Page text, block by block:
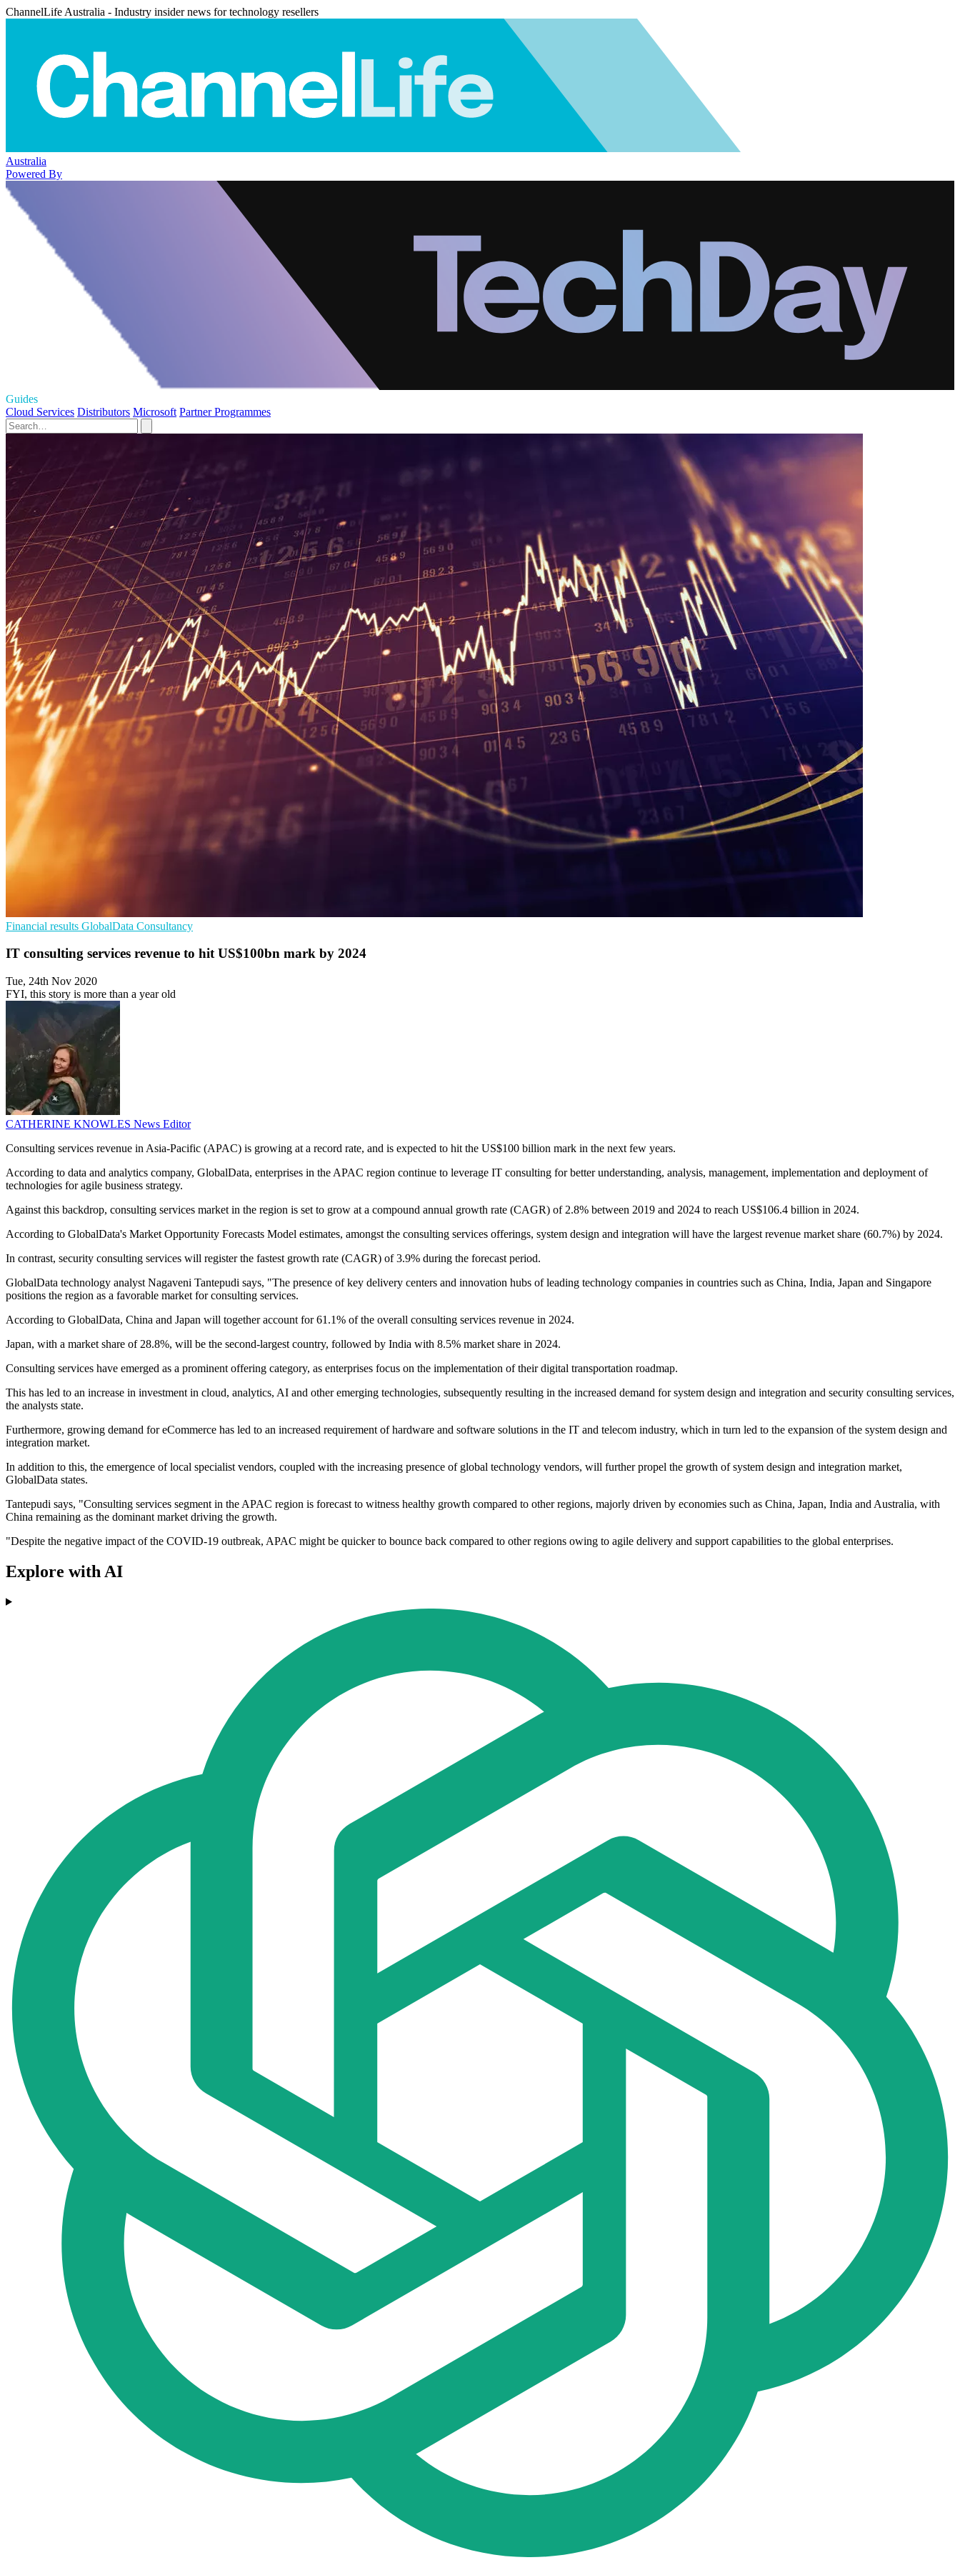
ChannelLife Australia - Industry insider news for technology resellers
Australia
Powered By
Guides
Cloud Services Distributors Microsoft Partner Programmes
Financial results GlobalData Consultancy
IT consulting services revenue to hit US$100bn mark by 2024
Tue, 24th Nov 2020
FYI, this story is more than a year old
CATHERINE KNOWLES News Editor
Consulting services revenue in Asia-Pacific (APAC) is growing at a record rate, and is expected to hit the US$100 billion mark in the next few years.
According to data and analytics company, GlobalData, enterprises in the APAC region continue to leverage IT consulting for better understanding, analysis, management, implementation and deployment of
technologies for agile business strategy.
Against this backdrop, consulting services market in the region is set to grow at a compound annual growth rate (CAGR) of 2.8% between 2019 and 2024 to reach US$106.4 billion in 2024.
According to GlobalData's Market Opportunity Forecasts Model estimates, amongst the consulting services offerings, system design and integration will have the largest revenue market share (60.7%) by 2024.
In contrast, security consulting services will register the fastest growth rate (CAGR) of 3.9% during the forecast period.
GlobalData technology analyst Nagaveni Tantepudi says, "The presence of key delivery centers and innovation hubs of leading technology companies in countries such as China, India, Japan and Singapore
positions the region as a favorable market for consulting services.
According to GlobalData, China and Japan will together account for 61.1% of the overall consulting services revenue in 2024.
Japan, with a market share of 28.8%, will be the second-largest country, followed by India with 8.5% market share in 2024.
Consulting services have emerged as a prominent offering category, as enterprises focus on the implementation of their digital transportation roadmap.
This has led to an increase in investment in cloud, analytics, AI and other emerging technologies, subsequently resulting in the increased demand for system design and integration and security consulting services,
the analysts state.
Furthermore, growing demand for eCommerce has led to an increased requirement of hardware and software solutions in the IT and telecom industry, which in turn led to the expansion of the system design and
integration market.
In addition to this, the emergence of local specialist vendors, coupled with the increasing presence of global technology vendors, will further propel the growth of system design and integration market,
GlobalData states.
Tantepudi says, "Consulting services segment in the APAC region is forecast to witness healthy growth compared to other regions, majorly driven by economies such as China, Japan, India and Australia, with
China remaining as the dominant market driving the growth.
"Despite the negative impact of the COVID-19 outbreak, APAC might be quicker to bounce back compared to other regions owing to agile delivery and support capabilities to the global enterprises.
Explore with AI